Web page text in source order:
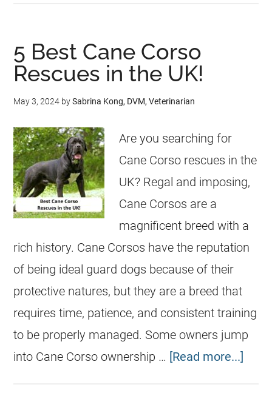
5 Best Cane Corso
Rescues in the UK!
May 3, 2024 bySabrina Kong, DVM, Veterinarian
Are you searching for
Cane Corso rescues in the
UK? Regal and imposing,
Cane Corsos are a
magnificent breed with a
rich history. Cane Corsos have the reputation
of being ideal guard dogs because of their
protective natures, but they are a breed that
requires time, patience, and consistent training
to be properly managed. Some owners jump
into Cane Corso ownership … [Read more...]